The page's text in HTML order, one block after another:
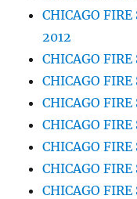
CHICAGO FIRE
2012
CHICAGO FIRE
CHICAGO FIRE
CHICAGO FIRE
CHICAGO FIRE
CHICAGO FIRE
CHICAGO FIRE
CHICAGO FIRE